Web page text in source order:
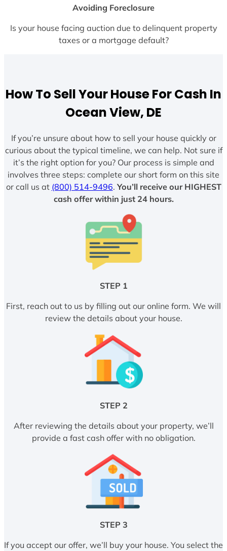
Avoiding Foreclosure
Is your house facing auction due to delinquent property
taxes or a mortgage default?
How To Sell Your House For Cash In
Ocean View, DE
If you’re unsure about how to sell your house quickly or
curious about the typical timeline, we can help. Not sure if
it’s the right option for you? Our process is simple and
involves three steps: complete our short form on this site
or call us at (800) 514-9496. You’ll receive our HIGHEST
cash offer within just 24 hours.
STEP 1
First, reach out to us by filling out our online form. We will
review the details about your house.
STEP 2
After reviewing the details about your property, we’ll
provide a fast cash offer with no obligation.
STEP 3
If you accept our offer, we’ll buy your house. You select the